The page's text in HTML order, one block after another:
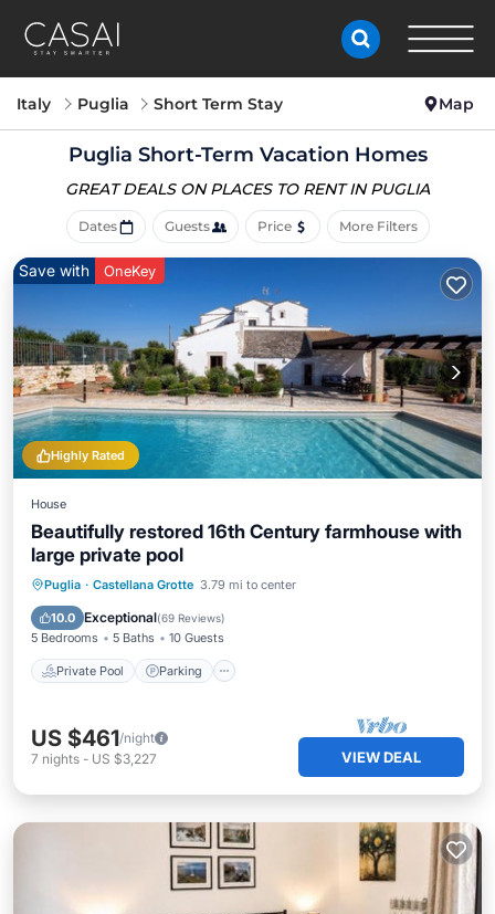
Italy Puglia Short Term Stay Map
Puglia Short-Term Vacation Homes
GREAT DEALS ON PLACES TO RENT IN PUGLIA
Dates Guests Price More Filters
Highly Rated
Save with OneKey
House
Beautifully restored 16th Century farmhouse with
large private pool
Puglia · Castellana Grotte 3.79 mi to center
10.0 Exceptional(69 Reviews)
5 Bedrooms 5 Baths 10 Guests
Private Pool Parking
Private Pool Parking
Ocean View
US $461/night
7 nights - US $3,227 VIEW DEAL